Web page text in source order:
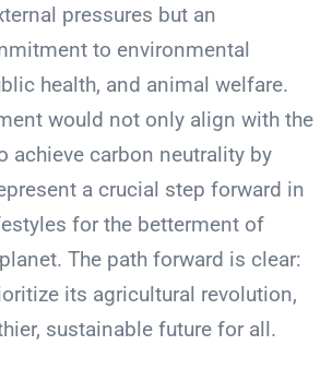
pressures but an
to environmental
health, and animal welfare.
would not only align with the
achieve carbon neutrality by
a crucial step forward in
for the betterment of
The path forward is clear:
its agricultural revolution,
sustainable future for all.